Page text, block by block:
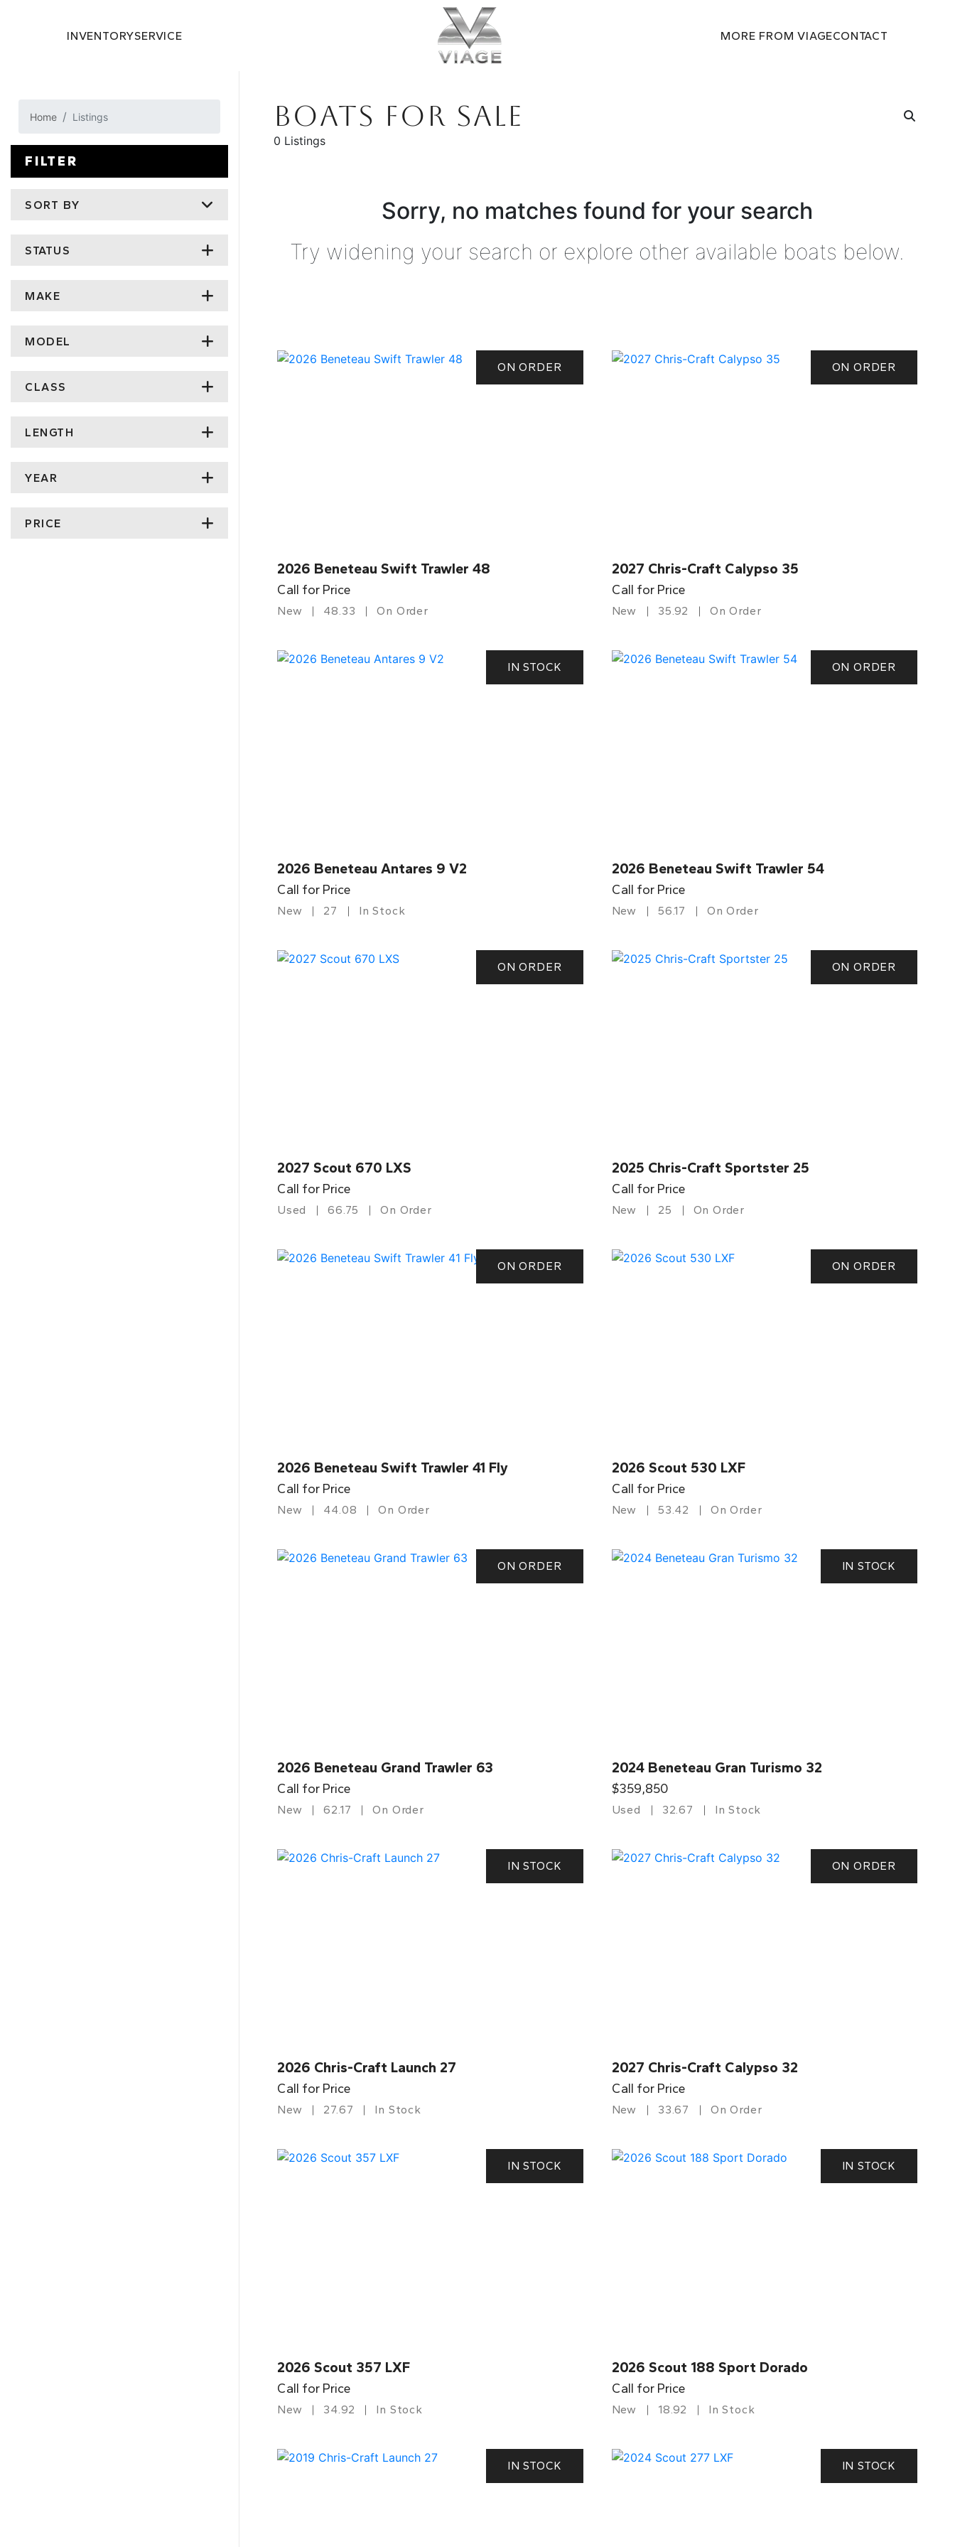
INVENTORYSERVICE MORE FROM VIAGECONTACT
Home Listings
FILTER
SORT BY
STATUS
MAKE
MODEL
CLASS
LENGTH
YEAR
PRICE
BOATS FOR SALE
0 Listings
Sorry, no matches found for your search
Try widening your search or explore other available boats below.
ON ORDER
2026 Beneteau Swift Trawler 48
Call for Price
New 48.33 On Order
ON ORDER
2027 Chris-Craft Calypso 35
Call for Price
New 35.92 On Order
IN STOCK
2026 Beneteau Antares 9 V2
Call for Price
New 27 In Stock
ON ORDER
2026 Beneteau Swift Trawler 54
Call for Price
New 56.17 On Order
ON ORDER
2027 Scout 670 LXS
Call for Price
Used 66.75 On Order
ON ORDER
2025 Chris-Craft Sportster 25
Call for Price
New 25 On Order
ON ORDER
2026 Beneteau Swift Trawler 41 Fly
Call for Price
New 44.08 On Order
ON ORDER
2026 Scout 530 LXF
Call for Price
New 53.42 On Order
ON ORDER
2026 Beneteau Grand Trawler 63
Call for Price
New 62.17 On Order
IN STOCK
2024 Beneteau Gran Turismo 32
$359,850
Used 32.67 In Stock
IN STOCK
2026 Chris-Craft Launch 27
Call for Price
New 27.67 In Stock
ON ORDER
2027 Chris-Craft Calypso 32
Call for Price
New 33.67 On Order
IN STOCK
2026 Scout 357 LXF
Call for Price
New 34.92 In Stock
IN STOCK
2026 Scout 188 Sport Dorado
Call for Price
New 18.92 In Stock
IN STOCK IN STOCK